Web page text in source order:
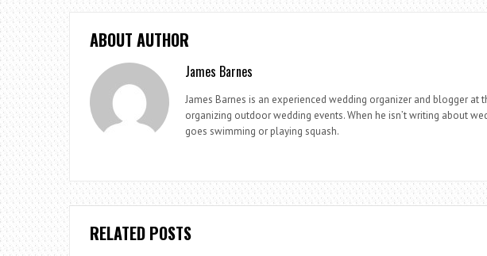
ABOUT AUTHOR
James Barnes
James Barnes is an experienced wedding organizer and blogger at
organizing outdoor wedding events. When he isn’t writing about
goes swimming or playing squash.
RELATED POSTS